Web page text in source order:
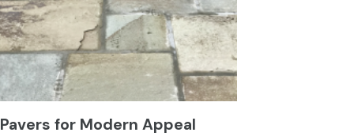
Pavers for Modern Appeal